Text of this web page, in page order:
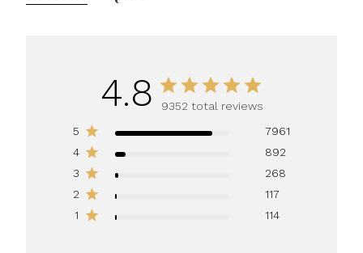
4.8
9352 total reviews
5
7961
4
892
3
268
2
117
1
114